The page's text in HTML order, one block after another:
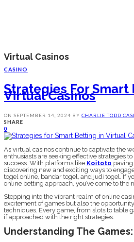
Virtual Casinos
CASINO
Strategies For Smart
Virtual Casinos
ON SEPTEMBER 14, 2024 BY CHARLIE TODD
SHARE
0
As virtual casinos continue to captivate the
enthusiasts are seeking effective strategies
success. With platforms like Koitoto paving
discovering new and exciting ways to
togel online, bandar togel, and judi togel. If
online betting approach, you’ve come to the
Stepping into the vibrant realm of online
excitement of games but also the
techniques. Every game, from slots to table
if approached with the right strategies.
Understanding The Games: